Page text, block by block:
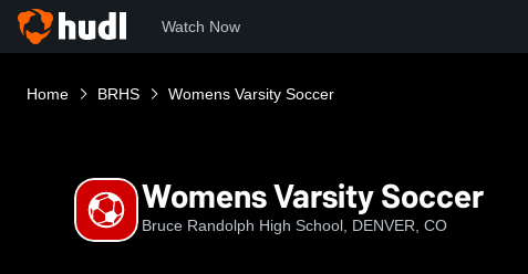
Watch Now
Home BRHS Womens Varsity Soccer
Womens Varsity Soccer
Bruce Randolph High School, DENVER, CO